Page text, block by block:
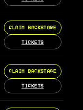
CLAIM BACKSTAGE
TICKETS
CLAIM BACKSTAGE
TICKETS